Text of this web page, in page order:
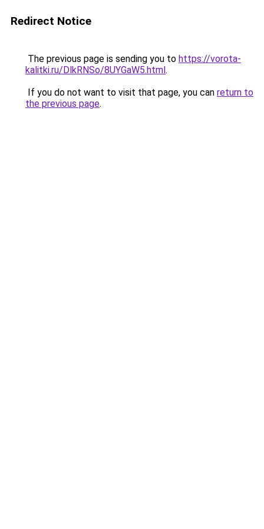
Redirect Notice
The previous page is sending you to https://vorota-
kalitki.ru/DlkRNSo/8UYGaW5.html.
If you do not want to visit that page, you can return to
the previous page.